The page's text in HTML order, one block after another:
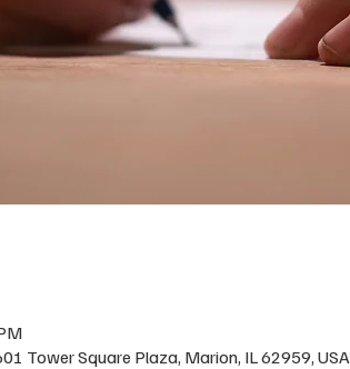
Tower Square Plaza, Marion, IL 62959, USA